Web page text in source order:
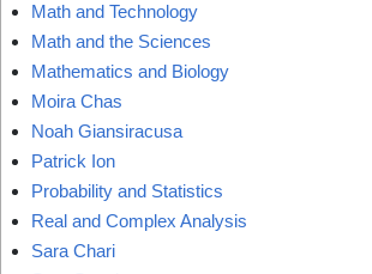
Math and Technology
Math and the Sciences
Mathematics and Biology
Moira Chas
Noah Giansiracusa
Patrick Ion
Probability and Statistics
Real and Complex Analysis
Sara Chari